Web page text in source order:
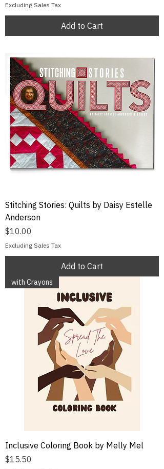
Excluding Sales Tax
Add to Cart
Stitching Stories: Quilts by Daisy Estelle
Anderson
Price
$10.00
Excluding Sales Tax
Add to Cart
with Crayons
Inclusive Coloring Book by Melly Mel
Price
$15.50